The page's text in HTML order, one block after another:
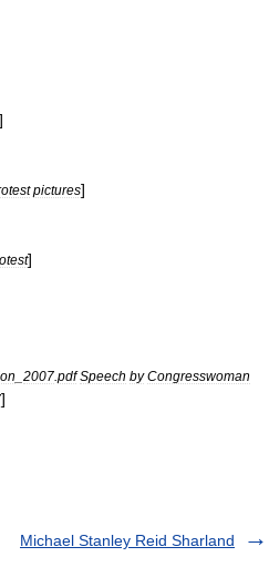
]
pictures]
]
2007 pdf Speech by Congresswoman
]
Michael Stanley Reid Sharland